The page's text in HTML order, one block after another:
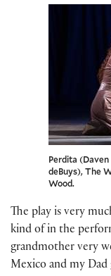
Perdita
deBuys), The
Wood.
The play is very
kind of in the
grandmother very
Mexico and my